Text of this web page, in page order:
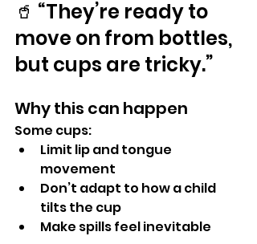
🥤 “They’re ready to
move on from bottles,
but cups are tricky.”
Why this can happen
Some cups:
Limit lip and tongue
movement
Don’t adapt to how a child
tilts the cup
Make spills feel inevitable